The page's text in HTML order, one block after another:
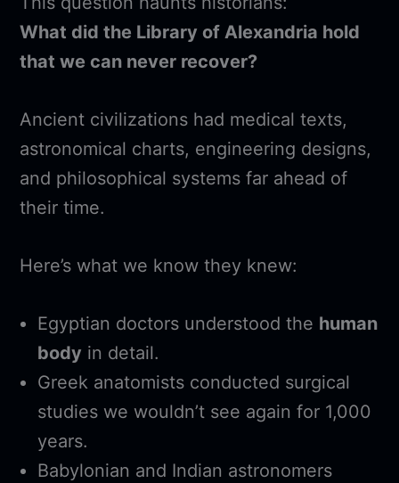
What did the Library of Alexandria hold
that we can never recover?
Ancient civilizations had medical texts,
astronomical charts, engineering designs,
and philosophical systems far ahead of
their time.
Here’s what we know they knew:
Egyptian doctors understood the human
body in detail.
Greek anatomists conducted surgical
studies we wouldn’t see again for 1,000
years.
Babylonian and Indian astronomers